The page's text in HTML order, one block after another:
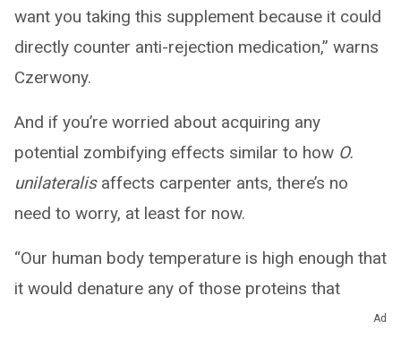
want you taking this supplement because it could
directly counter anti-rejection medication,” warns
Czerwony.
And if you’re worried about acquiring any
potential zombifying effects similar to how O.
unilateralisaffects carpenter ants, there’s no
need to worry, at least for now.
“Our human body temperature is high enough that
it would denature any of those proteins that
Ad